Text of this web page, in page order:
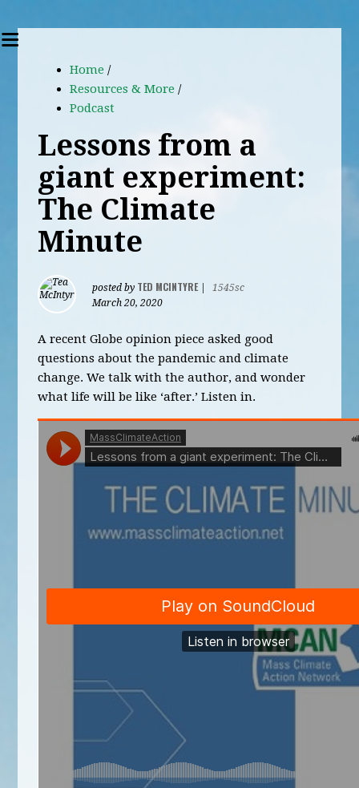
Home /
Resources & More /
Podcast
Lessons from a
giant experiment:
The Climate
Minute
posted by TED MCINTYRE|
1545sc
March 20, 2020
A recent Globe opinion piece asked good
questions about the pandemic and climate
change. We talk with the author, and wonder
what life will be like ‘after.’ Listen in.